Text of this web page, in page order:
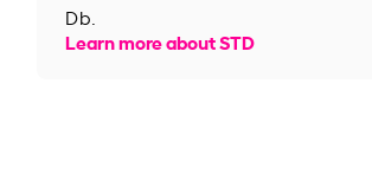
Db.
Learn more about STD